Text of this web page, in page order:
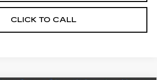
CLICK TO CALL